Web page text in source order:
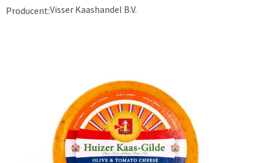
Producent:Visser Kaashandel B.V.